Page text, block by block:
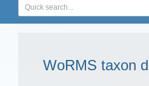
WoRMS taxon